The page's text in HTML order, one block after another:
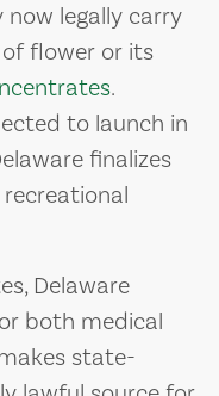
now legally carry
flower or its
.
to launch in
finalizes
Delaware
both medical
state-